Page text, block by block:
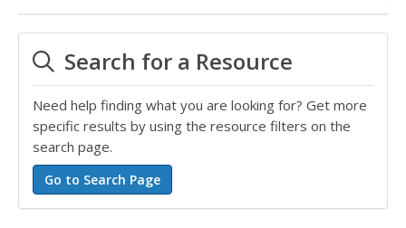
Search for a Resource
Need help finding what you are looking for? Get more
specific results by using the resource filters on the
search page.